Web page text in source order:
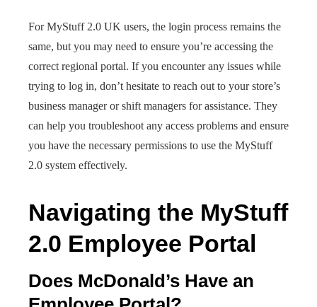
For MyStuff 2.0 UK users, the login process remains the
same, but you may need to ensure you’re accessing the
correct regional portal. If you encounter any issues while
trying to log in, don’t hesitate to reach out to your store’s
business manager or shift managers for assistance. They
can help you troubleshoot any access problems and ensure
you have the necessary permissions to use the MyStuff
2.0 system effectively.
Navigating the MyStuff
2.0 Employee Portal
Does McDonald’s Have an